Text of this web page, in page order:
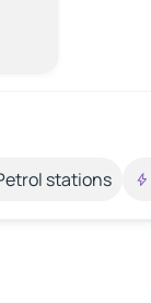
stations